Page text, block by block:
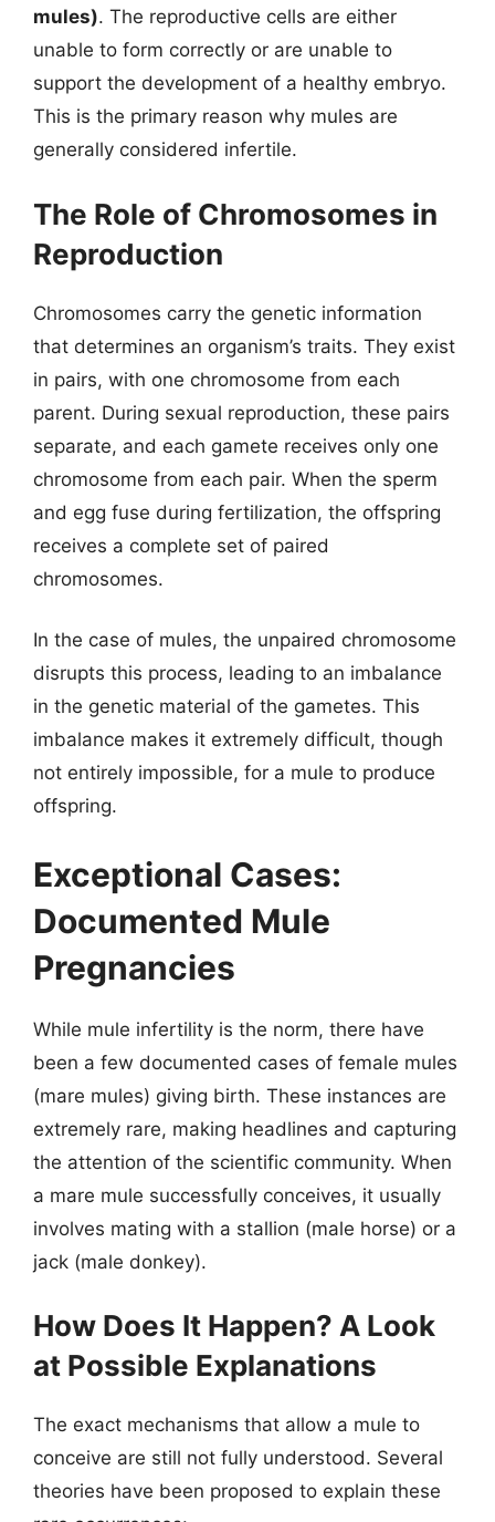
mules). The reproductive cells are either
unable to form correctly or are unable to
support the development of a healthy embryo.
This is the primary reason why mules are
generally considered infertile.
The Role of Chromosomes in
Reproduction
Chromosomes carry the genetic information
that determines an organism’s traits. They exist
in pairs, with one chromosome from each
parent. During sexual reproduction, these pairs
separate, and each gamete receives only one
chromosome from each pair. When the sperm
and egg fuse during fertilization, the offspring
receives a complete set of paired
chromosomes.
In the case of mules, the unpaired chromosome
disrupts this process, leading to an imbalance
in the genetic material of the gametes. This
imbalance makes it extremely difficult, though
not entirely impossible, for a mule to produce
offspring.
Exceptional Cases:
Documented Mule
Pregnancies
While mule infertility is the norm, there have
been a few documented cases of female mules
(mare mules) giving birth. These instances are
extremely rare, making headlines and capturing
the attention of the scientific community. When
a mare mule successfully conceives, it usually
involves mating with a stallion (male horse) or a
jack (male donkey).
How Does It Happen? A Look
at Possible Explanations
The exact mechanisms that allow a mule to
conceive are still not fully understood. Several
theories have been proposed to explain these